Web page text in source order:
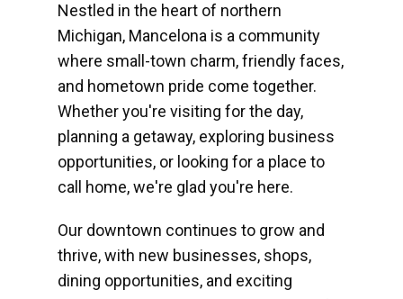
Nestled in the heart of northern
Michigan, Mancelona is a community
where small-town charm, friendly faces,
and hometown pride come together.
Whether you're visiting for the day,
planning a getaway, exploring business
opportunities, or looking for a place to
call home, we're glad you're here.
Our downtown continues to grow and
thrive, with new businesses, shops,
dining opportunities, and exciting